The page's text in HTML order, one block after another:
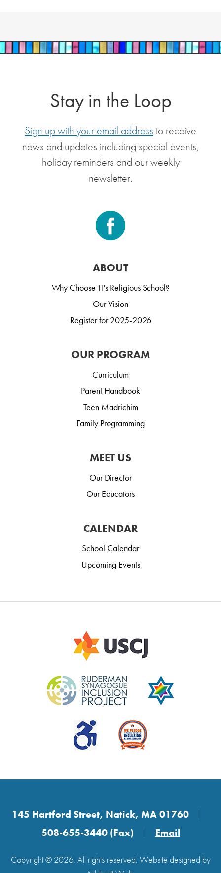
Stay in the Loop
Sign up with your email address to receive
news and updates including special events,
holiday reminders and our weekly
newsletter.
ABOUT
Why Choose TI's Religious School?
Our Vision
Register for 2025-2026
OUR PROGRAM
Curriculum
Parent Handbook
Teen Madrichim
Family Programming
MEET US
Our Director
Our Educators
CALENDAR
School Calendar
Upcoming Events
145 Hartford Street, Natick, MA 01760
508-655-3440 (Fax)
Email
Copyright © 2026. All rights reserved. Website designed by